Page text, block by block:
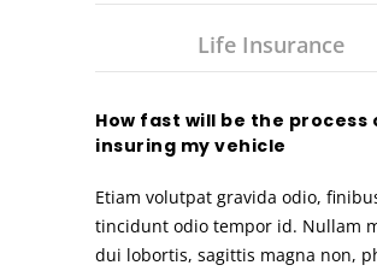
Life Insurance
How fast will be the process
insuring my vehicle
Etiam volutpat gravida odio,
tincidunt odio tempor id. Nullam
dui lobortis, sagittis magna non,